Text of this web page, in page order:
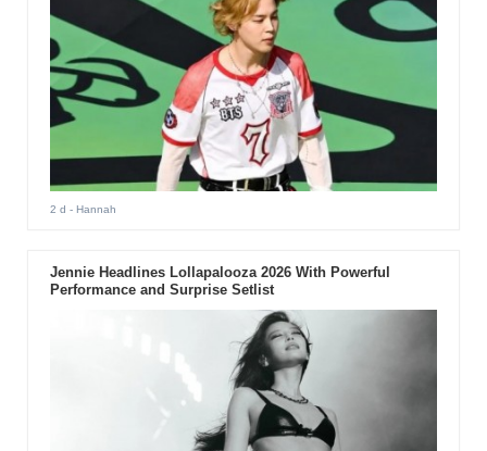
2 d - Hannah
Jennie Headlines Lollapalooza 2026 With Powerful
Performance and Surprise Setlist